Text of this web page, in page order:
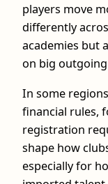
players move
differently
academies but
on big
In some
financial rules,
registration
shape how
especially for